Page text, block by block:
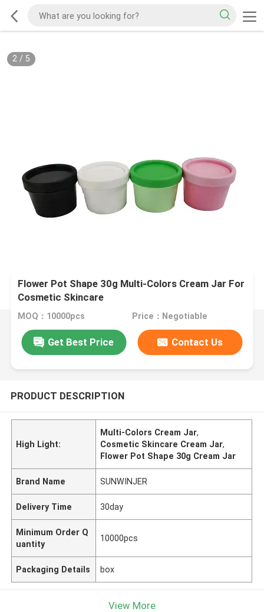
2/ 5
Flower Pot Shape 30g Multi-Colors Cream Jar For
Cosmetic Skincare
MOQ：10000pcs Price：Negotiable
Get Best Price Contact Us
PRODUCT DESCRIPTION
High Light:
Multi-Colors Cream Jar,
Cosmetic Skincare Cream Jar,
Flower Pot Shape 30g Cream Jar
Brand Name SUNWINJER
Delivery Time 30day
Minimum Order Q
uantity
10000pcs
Packaging Details box
View More